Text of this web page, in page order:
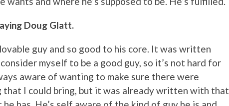
Doug Glatt.
guy and so good to his core. It was written
myself to be a good guy, so it’s not hard for
aware of wanting to make sure there were
I could bring, but it was already written with that